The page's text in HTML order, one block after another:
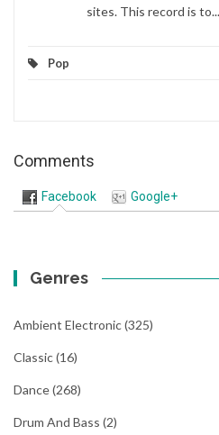
sites. This record is to...
Pop
Comments
Facebook Google+
Genres
Ambient Electronic(325)
Classic(16)
Dance(268)
Drum And Bass (2)